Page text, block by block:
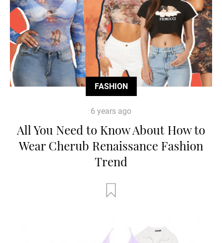
FASHION
6 years ago
All You Need to Know About How to
Wear Cherub Renaissance Fashion
Trend